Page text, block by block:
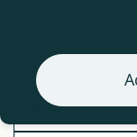
Segments
Assistive